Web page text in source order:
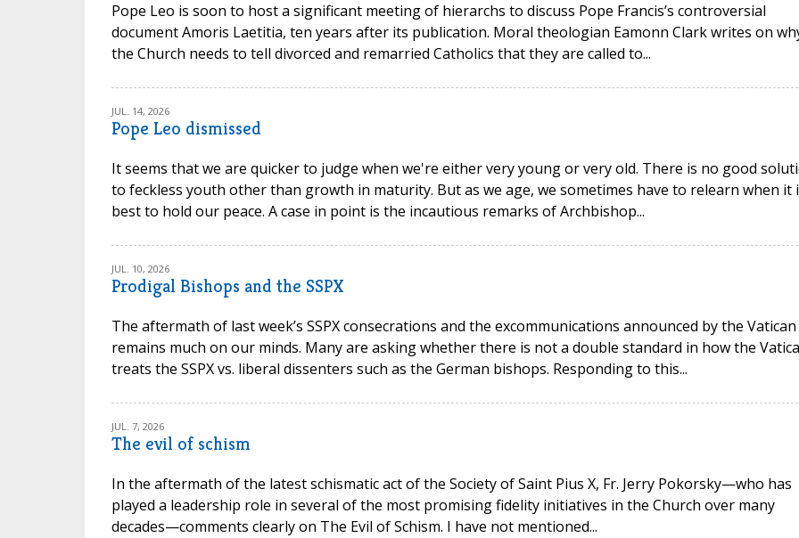
Pope Leo is soon to host a significant meeting of hierarchs to discuss Pope Francis’s controversial
document Amoris Laetitia, ten years after its publication. Moral theologian Eamonn Clark writes on
the Church needs to tell divorced and remarried Catholics that they are called to...
JUL. 14, 2026
Pope Leo dismissed
It seems that we are quicker to judge when we're either very young or very old. There is no good
to feckless youth other than growth in maturity. But as we age, we sometimes have to relearn when it
best to hold our peace. A case in point is the incautious remarks of Archbishop...
JUL. 10, 2026
Prodigal Bishops and the SSPX
The aftermath of last week’s SSPX consecrations and the excommunications announced by the Vatican
remains much on our minds. Many are asking whether there is not a double standard in how the
treats the SSPX vs. liberal dissenters such as the German bishops. Responding to this...
JUL. 7, 2026
The evil of schism
In the aftermath of the latest schismatic act of the Society of Saint Pius X, Fr. Jerry Pokorsky—who has
played a leadership role in several of the most promising fidelity initiatives in the Church over many
decades—comments clearly on The Evil of Schism. I have not mentioned...